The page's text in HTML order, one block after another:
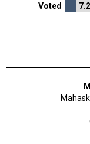
Voted